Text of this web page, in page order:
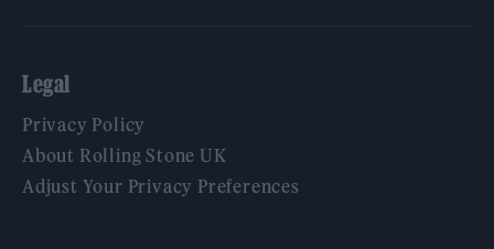
Legal
Privacy Policy
About Rolling Stone UK
Adjust Your Privacy Preferences